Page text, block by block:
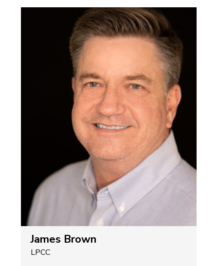
James Brown
LPCC